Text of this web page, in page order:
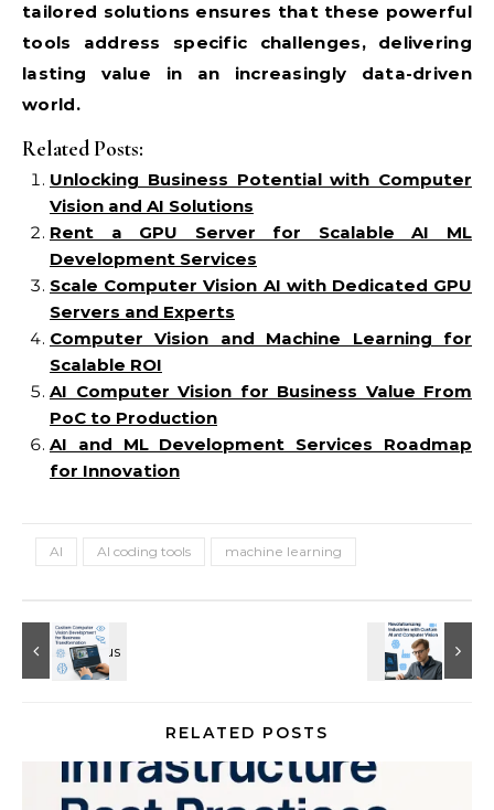
tailored solutions ensures that these powerful
tools address specific challenges, delivering
lasting value in an increasingly data-driven
world.
Related Posts:
Unlocking Business Potential with Computer
Vision and AI Solutions
Rent a GPU Server for Scalable AI ML
Development Services
Scale Computer Vision AI with Dedicated GPU
Servers and Experts
Computer Vision and Machine Learning for
Scalable ROI
AI Computer Vision for Business Value From
PoC to Production
AI and ML Development Services Roadmap
for Innovation
AI AI coding tools machine learning
RELATED POSTS